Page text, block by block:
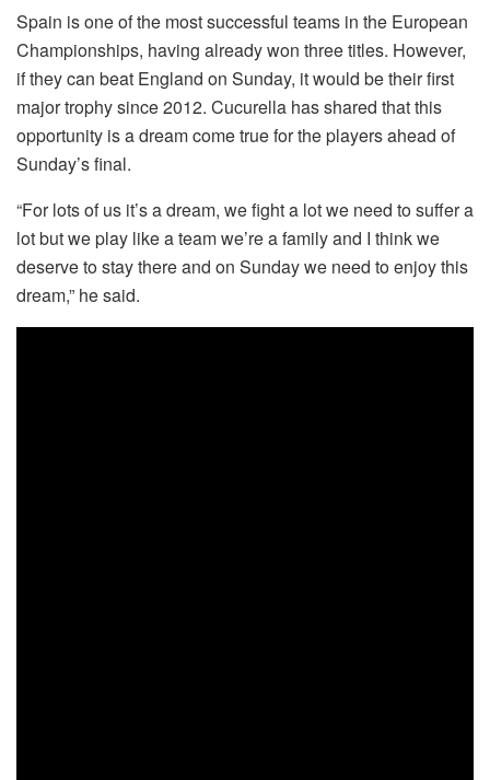
Spain is one of the most successful teams in the European
Championships, having already won three titles. However,
if they can beat England on Sunday, it would be their first
major trophy since 2012. Cucurella has shared that this
opportunity is a dream come true for the players ahead of
Sunday’s final.
“For lots of us it’s a dream, we fight a lot we need to suffer a
lot but we play like a team we’re a family and I think we
deserve to stay there and on Sunday we need to enjoy this
dream,” he said.